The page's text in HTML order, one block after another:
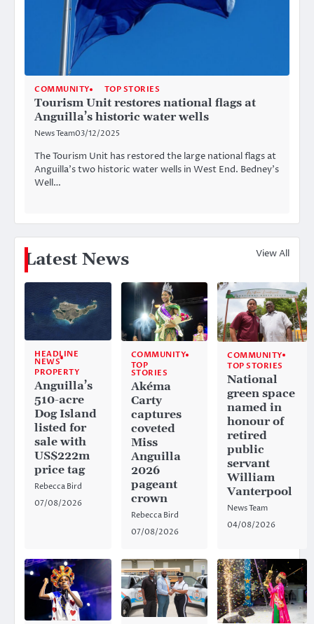
COMMUNITY TOP STORIES
Tourism Unit restores national flags at
Anguilla’s historic water wells
News Team03/12/2025
The Tourism Unit has restored the large national flags at
Anguilla’s two historic water wells in West End. Bedney’s
Well…
Latest News View All
HEADLINE
NEWS
PROPERTY
Anguilla’s
510-acre
Dog Island
listed for
sale with
US$222m
price tag
Rebecca Bird
07/08/2026
COMMUNITY
TOP
STORIES
Akéma
Carty
captures
coveted
Miss
Anguilla
2026
pageant
crown
Rebecca Bird
07/08/2026
COMMUNITY
TOP STORIES
National
green space
named in
honour of
retired
public
servant
William
Vanterpool
News Team
04/08/2026